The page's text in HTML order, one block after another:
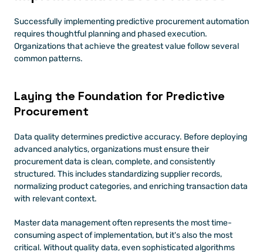
Successfully implementing predictive procurement automation
requires thoughtful planning and phased execution.
Organizations that achieve the greatest value follow several
common patterns.
Laying the Foundation for Predictive
Procurement
Data quality determines predictive accuracy. Before deploying
advanced analytics, organizations must ensure their
procurement data is clean, complete, and consistently
structured. This includes standardizing supplier records,
normalizing product categories, and enriching transaction data
with relevant context.
Master data management often represents the most time-
consuming aspect of implementation, but it's also the most
critical. Without quality data, even sophisticated algorithms